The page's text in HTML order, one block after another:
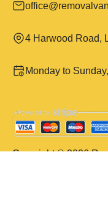
4 Harwood Road,
Monday to
Copyright ©2026